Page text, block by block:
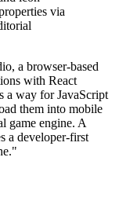
a browser-based
with React
a way for JavaScript
them into mobile
game engine. A
a developer-first